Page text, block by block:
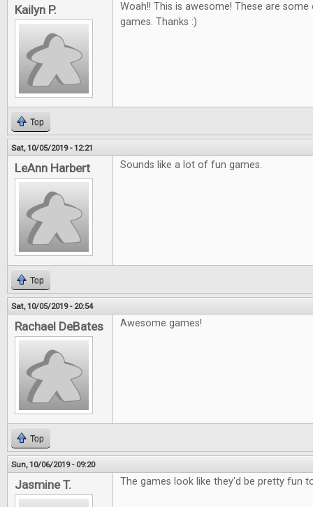
Kailyn P.
Woah!! This is awesome! These are
games. Thanks :)
Top
Sat, 10/05/2019 - 12:21
LeAnn Harbert Sounds like a lot of fun games.
Top
Sat, 10/05/2019 - 20:54
Rachael DeBates Awesome games!
Top
Sun, 10/06/2019 - 09:20
Jasmine T. The games look like they'd be pretty fun